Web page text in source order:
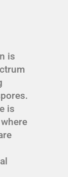
is
is